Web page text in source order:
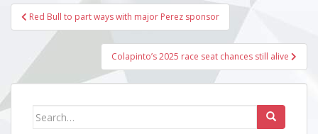
Post
navigation
Red Bull to part ways with major Perez sponsor
Colapinto’s 2025 race seat chances still alive
Search